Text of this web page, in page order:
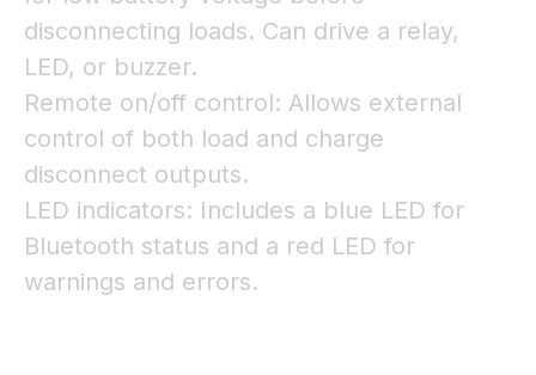
disconnecting loads. Can drive a relay,
LED, or buzzer.
Remote on/off control: Allows external
control of both load and charge
disconnect outputs.
LED indicators: Includes a blue LED for
Bluetooth status and a red LED for
warnings and errors.